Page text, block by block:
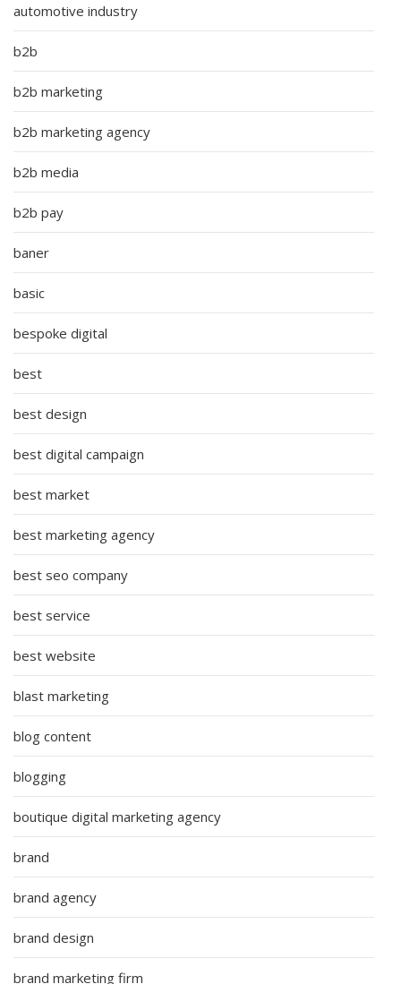
automotive industry
b2b
b2b marketing
b2b marketing agency
b2b media
b2b pay
baner
basic
bespoke digital
best
best design
best digital campaign
best market
best marketing agency
best seo company
best service
best website
blast marketing
blog content
blogging
boutique digital marketing agency
brand
brand agency
brand design
brand marketing firm